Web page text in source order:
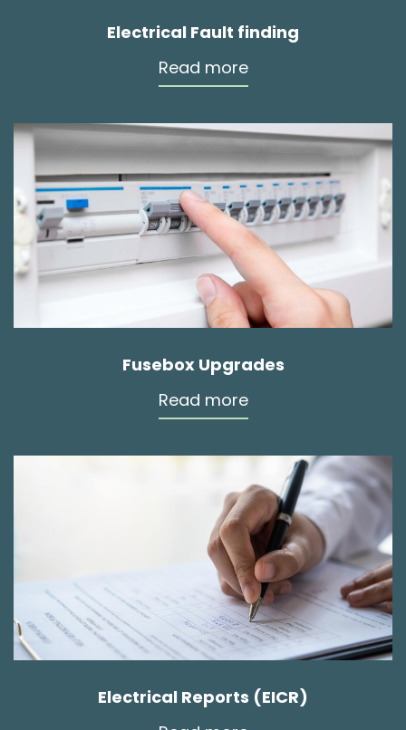
Electrical Fault finding
Read more
Fusebox Upgrades
Read more
Electrical Reports (EICR)